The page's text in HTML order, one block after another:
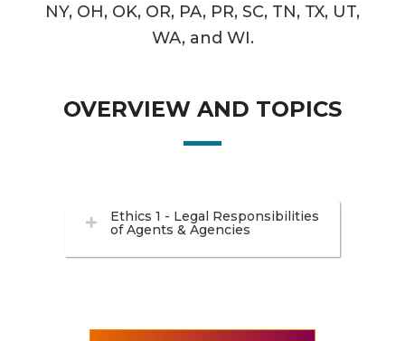
NY, OH, OK, OR, PA, PR, SC, TN, TX, UT,
WA, and WI.
OVERVIEW AND TOPICS
Ethics 1 - Legal Responsibilities
of Agents & Agencies